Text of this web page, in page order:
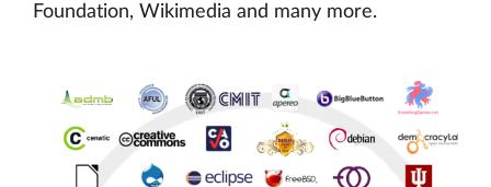
Foundation, Wikimedia and many more.